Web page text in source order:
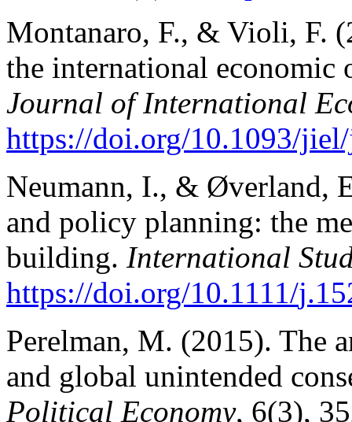
Montanaro, F., & Violi, F.
the international economic
Journal of International
https://doi.org/10.1093/
Neumann, I., & Øverland,
and policy planning: the
building. International
https://doi.org/10.1111/
Perelman, M. (2015). The
and global unintended
Political Economy, 6(3),